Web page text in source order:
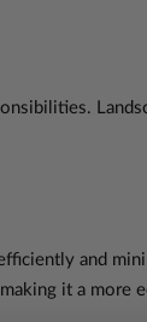
and
it a more